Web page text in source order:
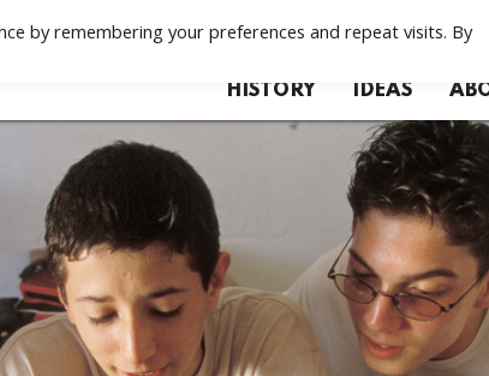
HISTORY IDEAS
by remembering your preferences and repeat visits. By